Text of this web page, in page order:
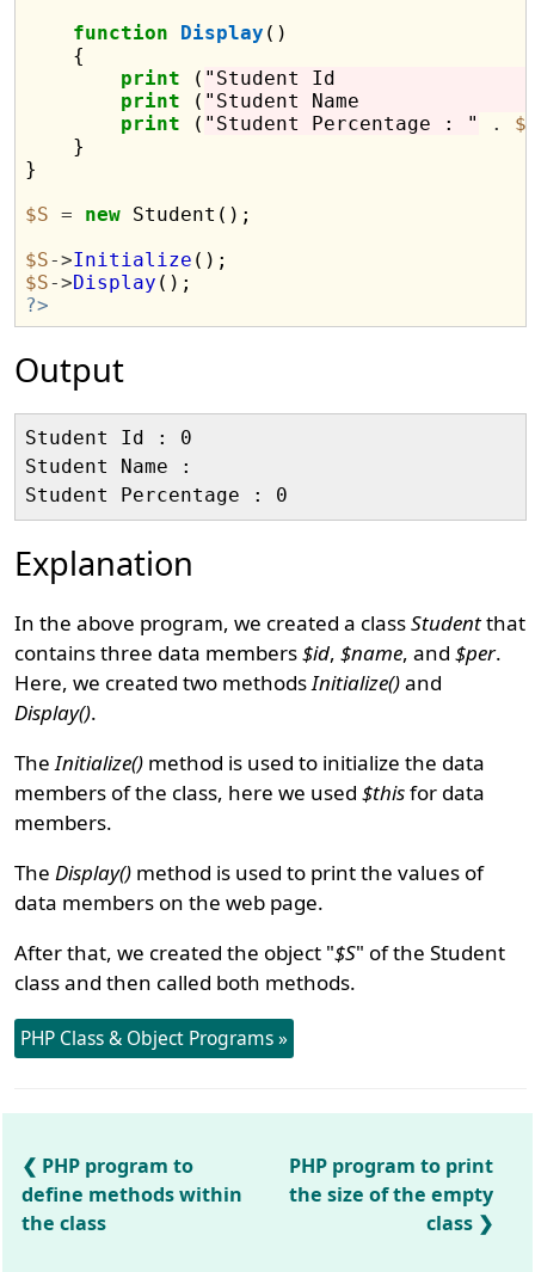
function
Display ()
    {
print (
print (
print ( "Student Percentage : " .
    }
}
$S = new Student();
$S->Initialize
$S->Display
?>
Output
Student Id : 0
Student Name :
Explanation
In the above program, we created a classStudentthat
contains three data members$id,$name, and$per.
Here, we created two methodsInitialize()and
Display().
TheInitialize() method is used to initialize the data
members of the class, here we used$thisfor data
members.
TheDisplay() method is used to print the values of
data members on the web page.
After that, we created the object "$S" of the Student
class and then called both methods.
PHP Class & Object Programs »
PHP program to
define methods within
the class
PHP program to print
the size of the empty
class